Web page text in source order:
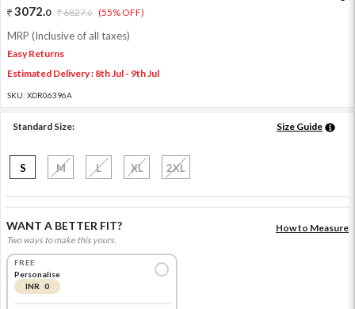
3072.0 6827.0 (55% OFF)
MRP (Inclusive of all taxes)
Easy Returns
Estimated Delivery : 8th Jul - 9th Jul
SKU: XDR06396A
Standard Size: Size Guide
S M L XL 2XL
WANT A BETTER FIT?
Two ways to make this yours.
How to Measure
FREE
Personalise
INR 0